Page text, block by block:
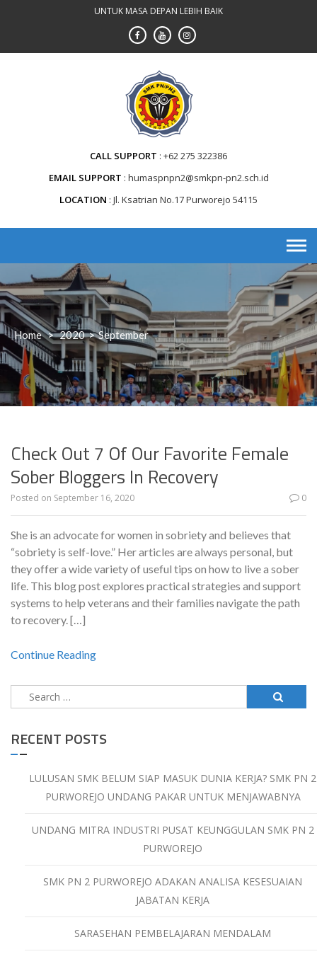
UNTUK MASA DEPAN LEBIH BAIK
CALL SUPPORT +62 275 322386
EMAIL SUPPORT humaspnpn2@smkpn-pn2.sch.id
LOCATION Jl. Ksatrian No.17 Purworejo 54115
Home > 2020 > September
Check Out 7 Of Our Favorite Female
Sober Bloggers In Recovery
Posted on September 16, 2020 0
She is an advocate for women in sobriety and believes that
“sobriety is self-love.” Her articles are always personal, but
they offer a wide variety of useful tips on how to live a sober
life. This blog post explores practical strategies and support
systems to help veterans and their families navigate the path
to recovery. […]
Continue Reading
Search
for:
RECENT POSTS
LULUSAN SMK BELUM SIAP MASUK DUNIA KERJA? SMK PN 2
PURWOREJO UNDANG PAKAR UNTUK MENJAWABNYA
UNDANG MITRA INDUSTRI PUSAT KEUNGGULAN SMK PN 2
PURWOREJO
SMK PN 2 PURWOREJO ADAKAN ANALISA KESESUAIAN
JABATAN KERJA
SARASEHAN PEMBELAJARAN MENDALAM